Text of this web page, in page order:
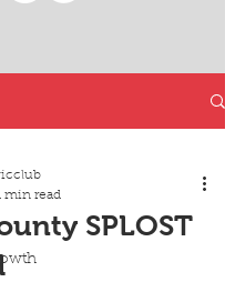
SPLOST
min read